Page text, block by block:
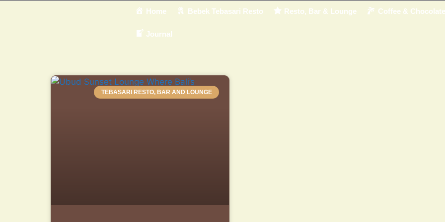
Home Bebek Tebasari Resto Resto, Bar & Lounge Coffee & Chocolate
Journal
TEBASARI RESTO, BAR AND LOUNGE